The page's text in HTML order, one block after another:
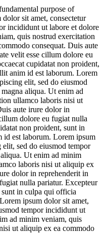
purpose of
sit amet, consectetur
incididunt ut labore et dolore
quis nostrud exercitation
consequat. Duis aute
velit esse cillum dolore eu
cupidatat non proident,
anim id est laborum. Lorem
elit, sed do eiusmod
aliqua. Ut enim ad
ullamco laboris nisi ut
aute irure dolor in
dolore eu fugiat nulla
non proident, sunt in
est laborum. Lorem ipsum
sed do eiusmod tempor
Ut enim ad minim
laboris nisi ut aliquip ex
dolor in reprehenderit in
nulla pariatur. Excepteur
in culpa qui officia
ipsum dolor sit amet,
tempor incididunt ut
ad minim veniam, quis
ut aliquip ex ea commodo